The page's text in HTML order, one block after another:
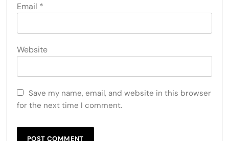
Email *
Website
Save my name, email, and website in this browser
for the next time I comment.